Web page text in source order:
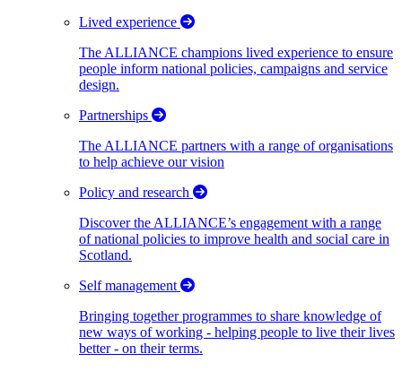
Lived experience
The ALLIANCE champions lived experience to ensure
people inform national policies, campaigns and service
design.
Partnerships
The ALLIANCE partners with a range of organisations
to help achieve our vision
Policy and research
Discover the ALLIANCE’s engagement with a range
of national policies to improve health and social care in
Scotland.
Self management
Bringing together programmes to share knowledge of
new ways of working - helping people to live their lives
better - on their terms.